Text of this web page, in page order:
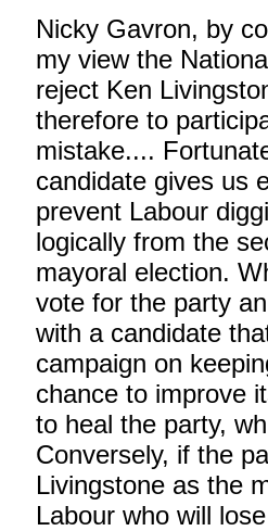
Nicky Gavron, by
my view the
reject Ken
therefore to
mistake....
candidate gives us
prevent Labour
logically from the
mayoral election.
vote for the party
with a candidate
campaign on
chance to improve
to heal the party,
Conversely, if the
Livingstone as the
Labour who will